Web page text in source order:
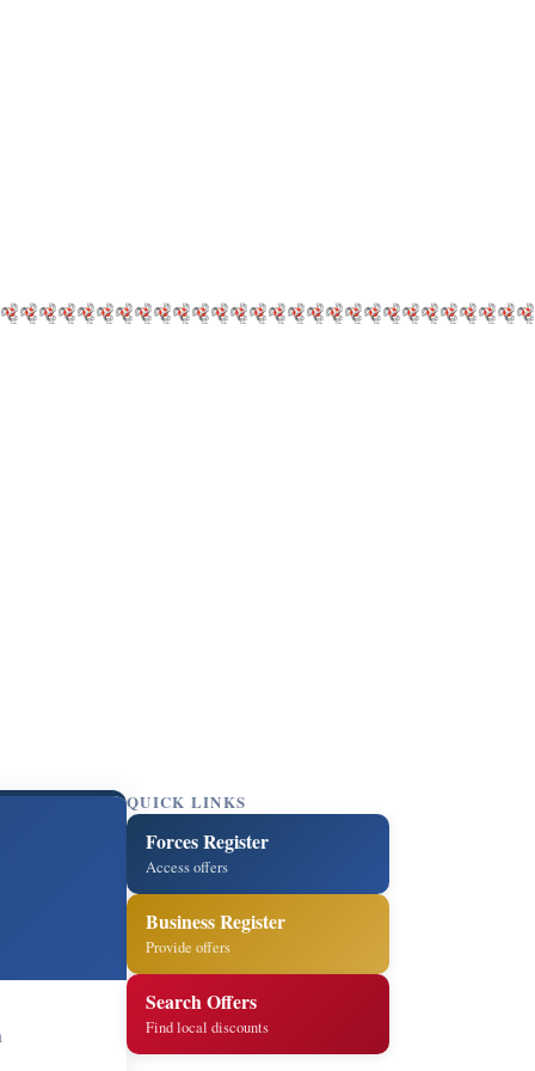
QUICK LINKS
Forces Register
Access offers
Business Register
Provide offers
Search Offers
Find local discounts